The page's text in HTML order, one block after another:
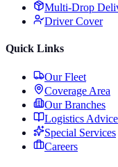
Multi-Drop
Driver Cover
Quick Links
Our Fleet
Coverage Area
Our Branches
Logistics Advice
Special Services
Careers